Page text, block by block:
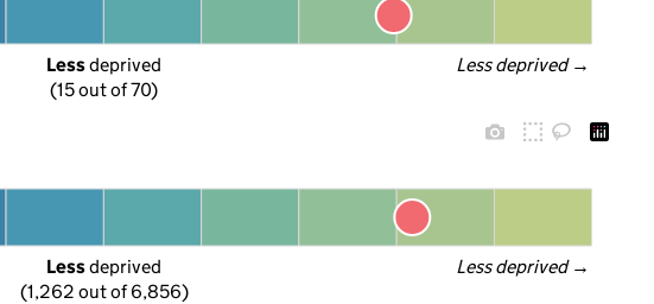
Less deprived →
Less deprived
(15 out of 70)
Less deprived →
Less deprived
(1,262 out of 6,856)